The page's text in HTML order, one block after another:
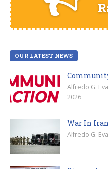
OUR LATEST NEWS
Alfredo G.
2026
War In Iran
Alfredo G.